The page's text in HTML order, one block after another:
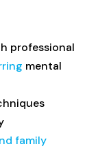
professional
mental
family